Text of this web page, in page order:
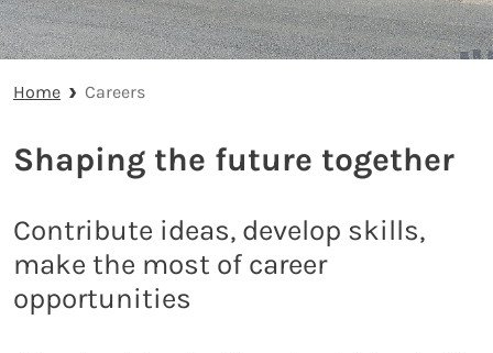
Home Careers
Shaping the future together
Contribute ideas, develop skills,
make the most of career
opportunities